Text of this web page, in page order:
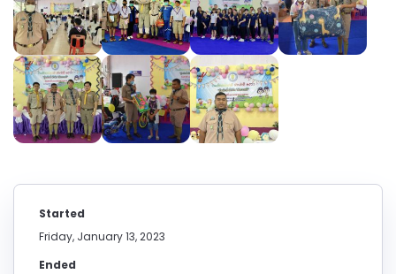
Started
Friday, January 13, 2023
Ended